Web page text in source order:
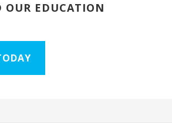
OUR EDUCATION